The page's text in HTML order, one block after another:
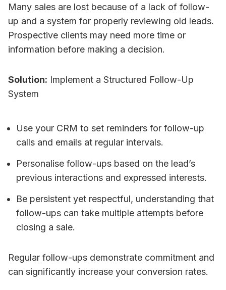
Many sales are lost because of a lack of follow-
up and a system for properly reviewing old leads.
Prospective clients may need more time or
information before making a decision.
Solution: Implement a Structured Follow-Up
System
Use your CRM to set reminders for follow-up
calls and emails at regular intervals.
Personalise follow-ups based on the lead’s
previous interactions and expressed interests.
Be persistent yet respectful, understanding that
follow-ups can take multiple attempts before
closing a sale.
Regular follow-ups demonstrate commitment and
can significantly increase your conversion rates.